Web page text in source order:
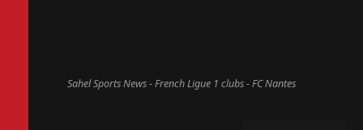
Sahel Sports News - French Ligue 1 clubs - FC Nantes